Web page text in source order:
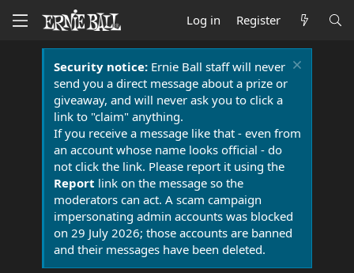
Log in Register
Security notice:Ernie Ball staff will never
send you a direct message about a prize or
giveaway, and will never ask you to click a
link to "claim" anything.
If you receive a message like that - even from
an account whose name looks official - do
not click the link. Please report it using the
Report link on the message so the
moderators can act. A scam campaign
impersonating admin accounts was blocked
on 29 July 2026; those accounts are banned
and their messages have been deleted.